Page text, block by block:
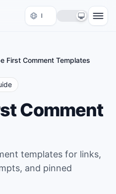
First Comment Templates
Comment
templates for links,
and pinned